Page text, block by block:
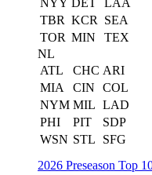
NYY DET
LAA
TBR KCR
SEA
TOR MIN
TEX
NL
ATL
CHC ARI
MIA
CIN
COL
NYM MIL LAD
PHI
PIT
SDP
WSN STL
SFG
2026 Preseason Top